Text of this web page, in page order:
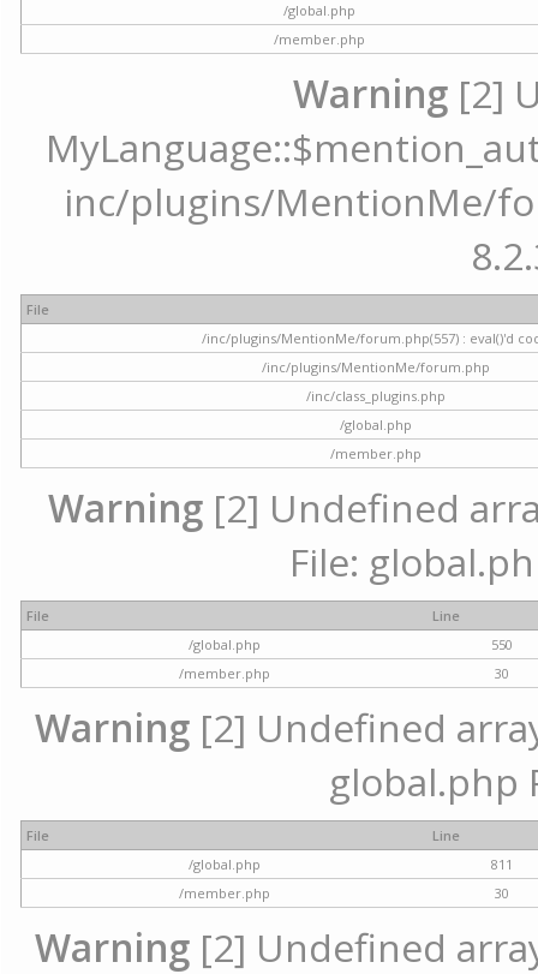
/global.php
/member.php
Warning [2]
inc/plugins/MentionMe/
File
/inc/plugins/MentionMe/forum.php(557) : eval()'d
/inc/plugins/MentionMe/forum.php
/inc/class_plugins.php
/global.php
/member.php
Warning [2] Undefined
File:
File
Line
/global.php
550
/member.php
30
Warning [2] Undefined
global.php
File
Line
/global.php
811
/member.php
30
Warning [2] Undefined